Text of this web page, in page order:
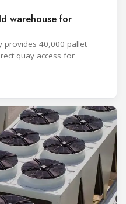
warehouse for
provides 40,000 pallet
quay access for